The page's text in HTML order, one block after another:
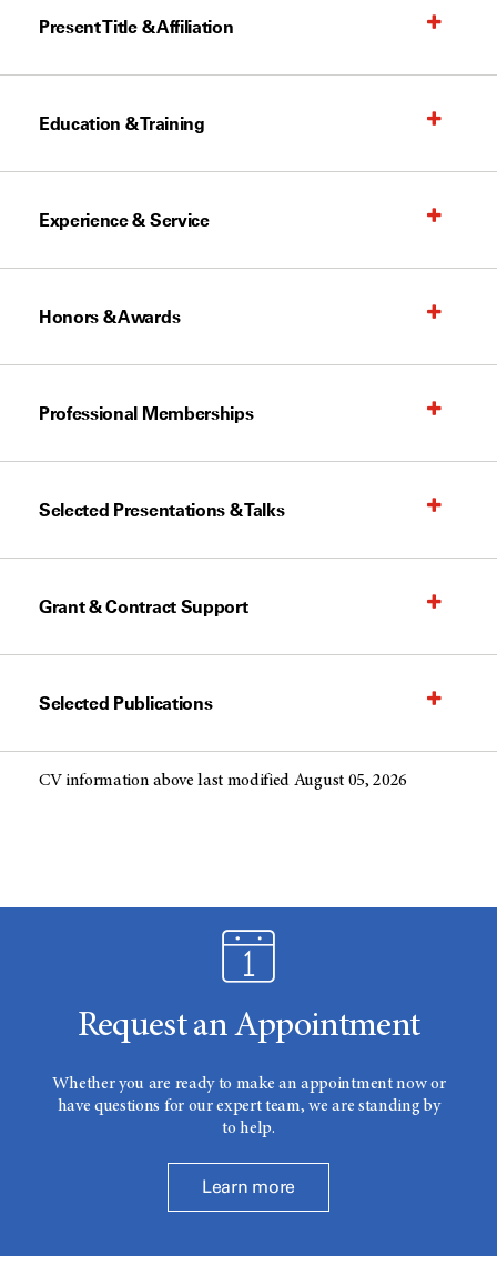
Present Title & Affiliation
Education & Training
Experience & Service
Honors & Awards
Professional Memberships
Selected Presentations & Talks
Grant & Contract Support
Selected Publications
CV information above last modified August 05, 2026
Request an Appointment
Whether you are ready to make an appointment now or
have questions for our expert team, we are standing by
to help.
Learn more